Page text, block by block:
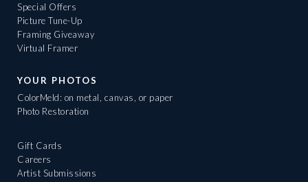
Special Offers
Picture Tune-Up
Framing Giveaway
Virtual Framer
YOUR PHOTOS
ColorMeld: on metal, canvas, or paper
Photo Restoration
Gift Cards
Careers
Artist Submissions